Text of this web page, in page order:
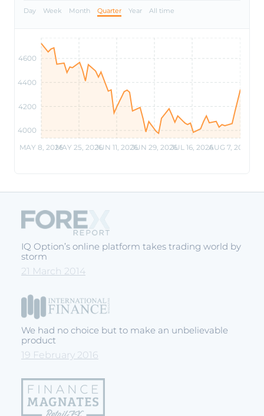
Day Week Month Quarter Year All time
4000
4200
4400
4600
MAY 8, 2026MAY 25, 2026JUN 11, 2026JUN 29, 2026JUL 16, 2026AUG 7, 2026
IQ Option’s online platform takes trading world by
storm
21 March 2014
We had no choice but to make an unbelievable
product
19 February 2016